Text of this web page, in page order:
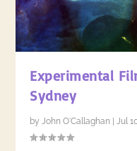
Experimental
Sydney
byJohn O'Callaghan |Jul